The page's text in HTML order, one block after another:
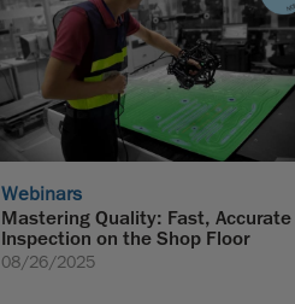
Webinars
Mastering Quality: Fast, Accurate
Inspection on the Shop Floor
08/26/2025